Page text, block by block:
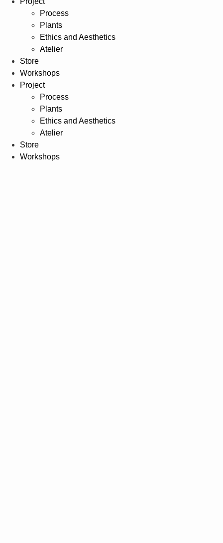
Process
Plants
Ethics and Aesthetics
Atelier
Store
Workshops
Project
Process
Plants
Ethics and Aesthetics
Atelier
Store
Workshops